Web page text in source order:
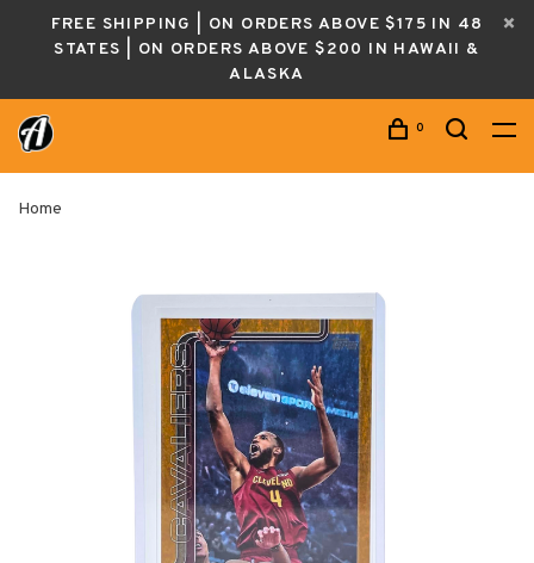
FREE SHIPPING | ON ORDERS ABOVE $175 IN 48
STATES | ON ORDERS ABOVE $200 IN HAWAII &
ALASKA
0
Home